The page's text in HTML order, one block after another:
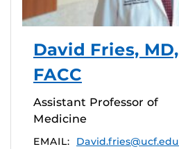
David Fries, MD,
FACC
Assistant Professor of
Medicine
EMAIL: David.fries@ucf.edu